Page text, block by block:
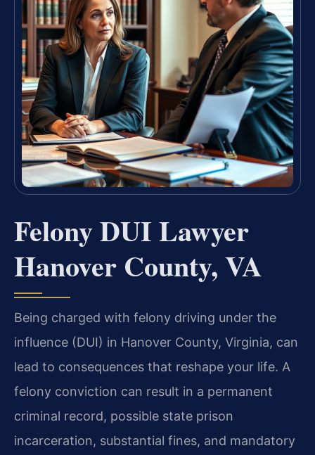
Felony DUI Lawyer
Hanover County, VA
Being charged with felony driving under the
influence (DUI) in Hanover County, Virginia, can
lead to consequences that reshape your life. A
felony conviction can result in a permanent
criminal record, possible state prison
incarceration, substantial fines, and mandatory